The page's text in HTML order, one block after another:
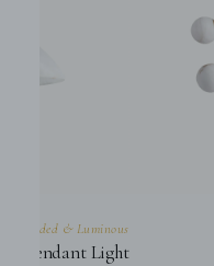
Suspended & Luminous
Pendant Light